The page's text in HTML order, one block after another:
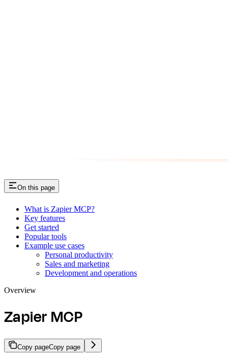
On this page
What is Zapier MCP?
Key features
Get started
Popular tools
Example use cases
Personal productivity
Sales and marketing
Development and operations
Overview
Zapier MCP
Copy pageCopy page